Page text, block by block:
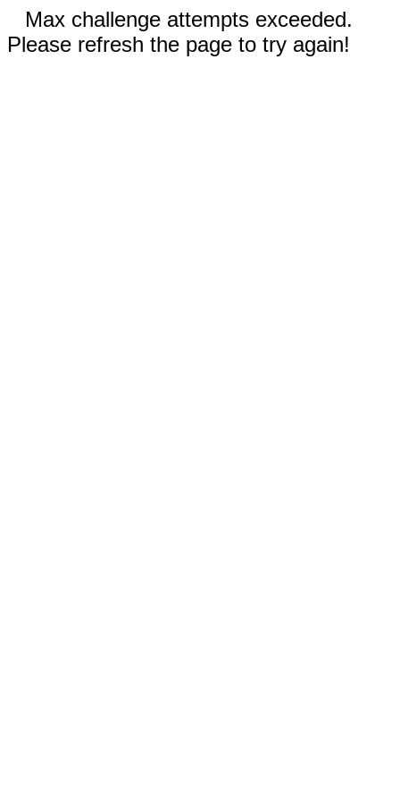
Max challenge attempts exceeded.
Please refresh the page to try again!